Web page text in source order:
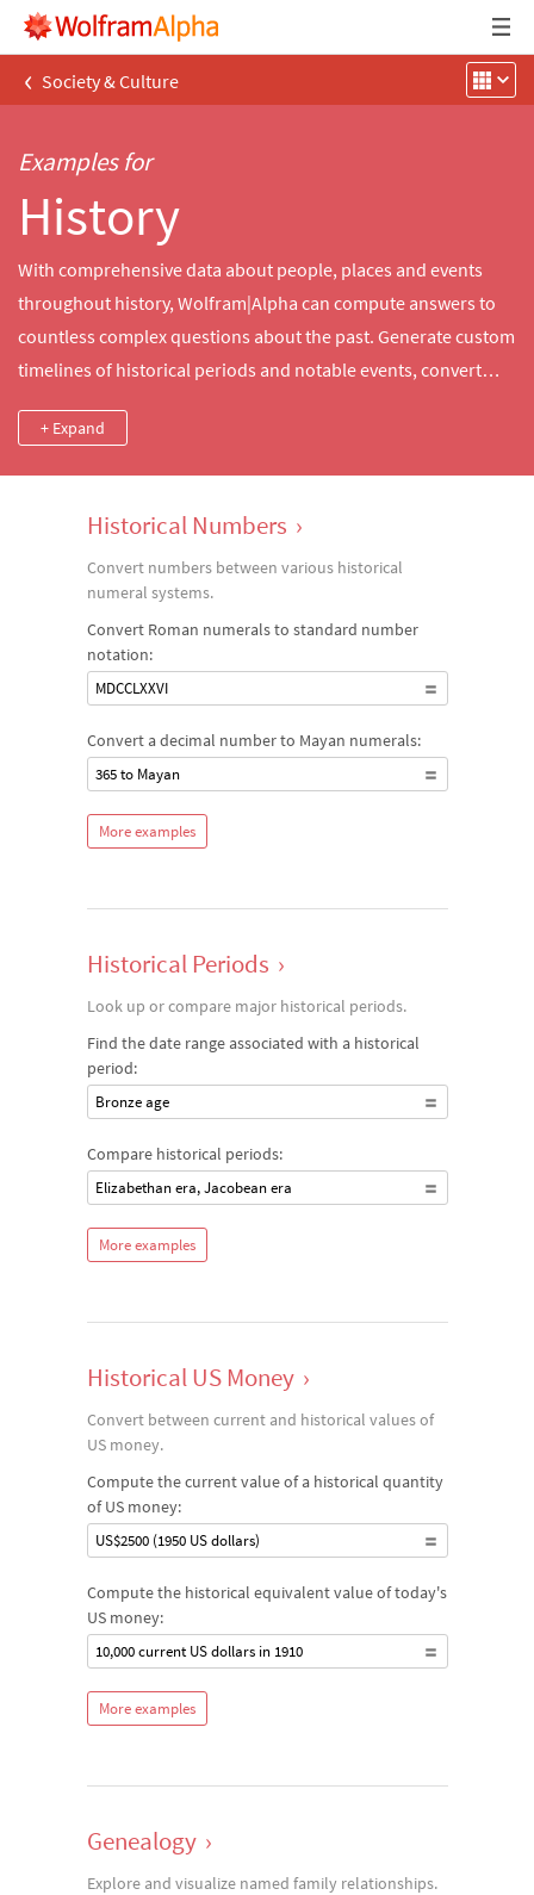
‹ Society & Culture
Examples for
History
With comprehensive data about people, places and events
throughout history, Wolfram|Alpha can compute answers to
countless complex questions about the past. Generate custom
timelines of historical periods and notable events, convert
changing value of money over time or explore and compare
facts about inventions, people, military conflicts and more.
+ Expand
Historical Numbers ›
Convert numbers between various historical
numeral systems.
Convert Roman numerals to standard number
notation:
MDCCLXXVI
Convert a decimal number to Mayan numerals:
365 to Mayan
More examples
Historical Periods ›
Look up or compare major historical periods.
Find the date range associated with a historical
period:
Bronze age
Compare historical periods:
Elizabethan era, Jacobean era
More examples
Historical US Money ›
Convert between current and historical values of
US money.
Compute the current value of a historical quantity
of US money:
US$2500 (1950 US dollars)
Compute the historical equivalent value of today's
US money:
10,000 current US dollars in 1910
More examples
Genealogy ›
Explore and visualize named family relationships.